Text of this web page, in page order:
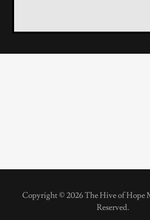
Copyright © 2026 The Hive of Hope
Reserved.